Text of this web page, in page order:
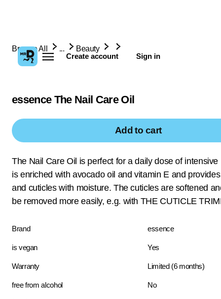
Create account Sign in
Browse All ... Beauty
essence The Nail Care Oil
Add to cart
The Nail Care Oil is perfect for a daily dose of intensive
is enriched with avocado oil and vitamin E and
and cuticles with moisture. The cuticles are softened
be removed more easily, e.g. with THE CUTICLE
Brand essence
is vegan Yes
Warranty Limited (6 months)
free from alcohol No